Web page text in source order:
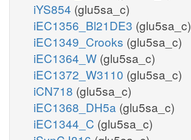
iYS854 (glu5sa_c)
iEC1356_Bl21DE3 (glu5sa_c)
iEC1349_Crooks (glu5sa_c)
iEC1364_W (glu5sa_c)
iEC1372_W3110 (glu5sa_c)
iCN718 (glu5sa_c)
iEC1368_DH5a (glu5sa_c)
iEC1344_C (glu5sa_c)